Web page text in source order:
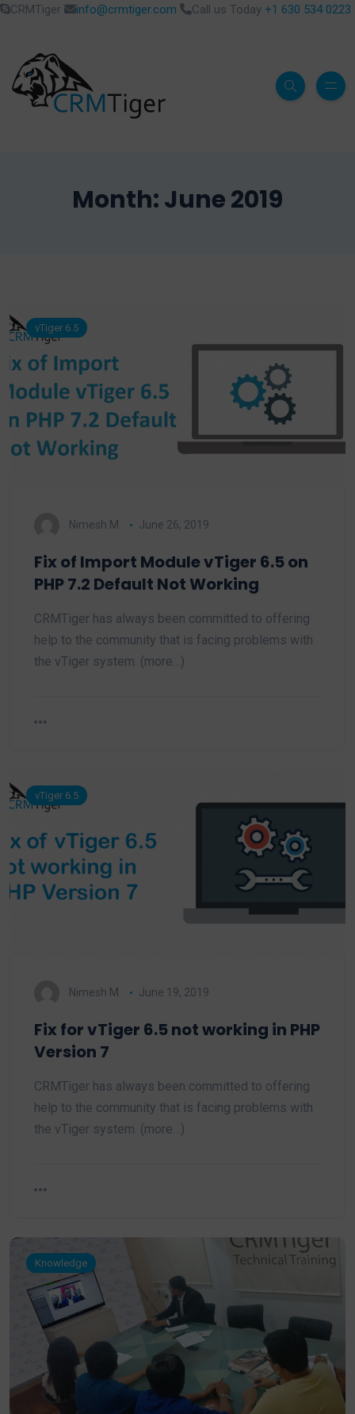
CRMTiger info@crmtiger.com Call us Today +1 630 534 0223
Month:June 2019
vTiger 6.5
Nimesh M. June 26, 2019
Fix of Import Module vTiger 6.5 on
PHP 7.2 Default Not Working
CRMTiger has always been committed to offering
help to the community that is facing problems with
the vTiger system. (more…)
vTiger 6.5
Nimesh M. June 19, 2019
Fix for vTiger 6.5 not working in PHP
Version 7
CRMTiger has always been committed to offering
help to the community that is facing problems with
the vTiger system. (more…)
Knowledge